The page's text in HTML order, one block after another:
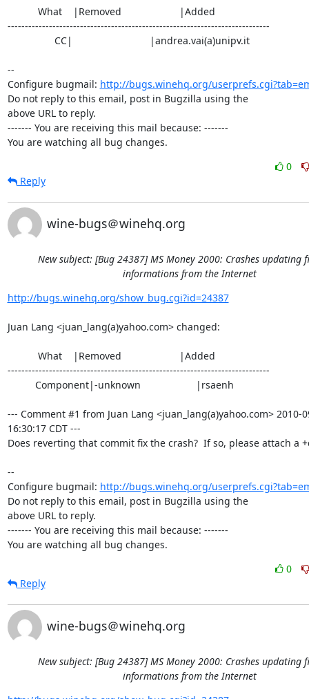
----------------------------------------------------------------------------
--
Configure bugmail: http://bugs.winehq.org/
Do not reply to this email, post in Bugzilla using the
above URL to reply.
------- You are receiving this mail because: -------
You are watching all bug changes.
0
Reply
wine-bugs＠winehq.org
New subject: [Bug 24387] MS Money 2000: Crashes updating
informations from the Internet
http://bugs.winehq.org/show_bug.cgi?id=24387
Juan Lang <juan_lang(a)yahoo.com> changed:
----------------------------------------------------------------------------
--- Comment #1 from Juan Lang <juan_lang(a)yahoo.com> 2010-
16:30:17 CDT ---
Does reverting that commit fix the crash?  If so, please attach a
--
Configure bugmail: http://bugs.winehq.org/
Do not reply to this email, post in Bugzilla using the
above URL to reply.
------- You are receiving this mail because: -------
You are watching all bug changes.
0
Reply
wine-bugs＠winehq.org
New subject: [Bug 24387] MS Money 2000: Crashes updating
informations from the Internet